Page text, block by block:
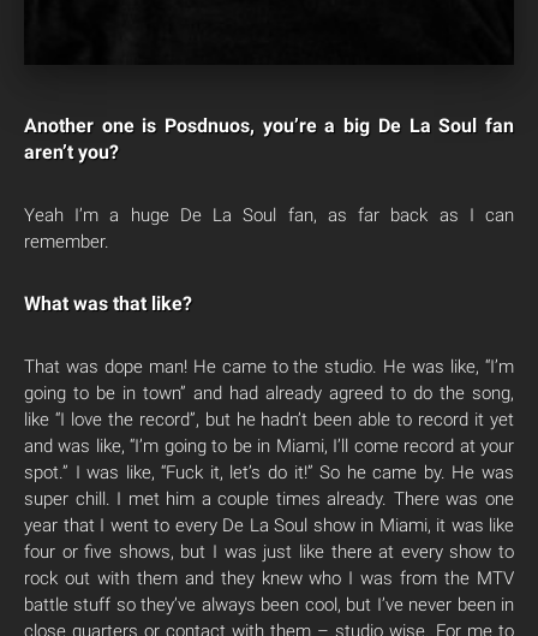
Another one is Posdnuos, you’re a big De La Soul fan
aren’t you?
Yeah I’m a huge De La Soul fan, as far back as I can
remember.
What was that like?
That was dope man! He came to the studio. He was like, “I’m
going to be in town” and had already agreed to do the song,
like “I love the record”, but he hadn’t been able to record it yet
and was like, “I’m going to be in Miami, I’ll come record at your
spot.” I was like, “Fuck it, let’s do it!” So he came by. He was
super chill. I met him a couple times already. There was one
year that I went to every De La Soul show in Miami, it was like
four or five shows, but I was just like there at every show to
rock out with them and they knew who I was from the MTV
battle stuff so they’ve always been cool, but I’ve never been in